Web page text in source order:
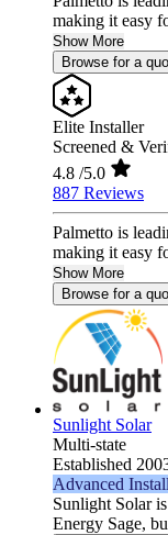
making it easy
Show More
Browse for a
Elite Installer
Screened &
4.8 /5.0
887 Reviews
Palmetto is
making it easy
Show More
Browse for a
Sunlight Solar
Multi-state
Established
Advanced
Sunlight Solar
Energy Sage,